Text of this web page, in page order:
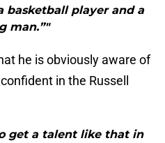
basketball player and a
man.”"
he is obviously aware of
in the Russell
get a talent like that in